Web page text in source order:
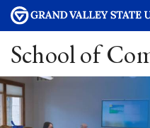
School of